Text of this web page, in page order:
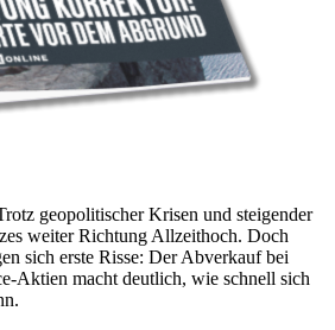
geopolitischer Krisen und steigender
weiter Richtung Allzeithoch. Doch
sich erste Risse: Der Abverkauf bei
Aktien macht deutlich, wie schnell sich